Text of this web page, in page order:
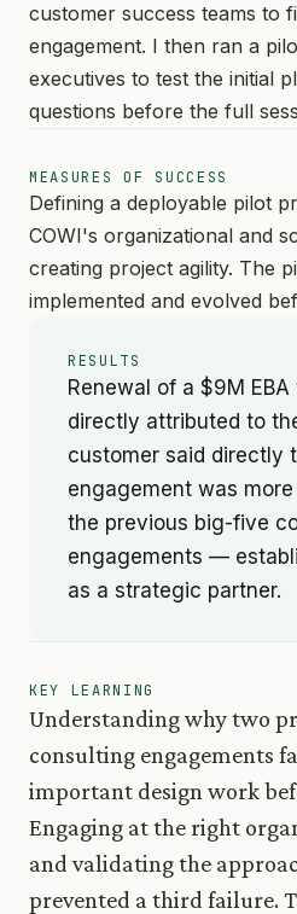
customer success teams to
engagement. I then ran a
executives to test the initial
questions before the full
MEASURES OF SUCCESS
Defining a deployable pilot
COWI's organizational and
creating project agility. The
implemented and evolved
RESULTS
Renewal of a $9M
directly attributed to
customer said directly
engagement was
the previous big-five
engagements —
as a strategic partner.
KEY LEARNING
Understanding why two
consulting engagements
important design work
Engaging at the right
and validating the
prevented a third failure.